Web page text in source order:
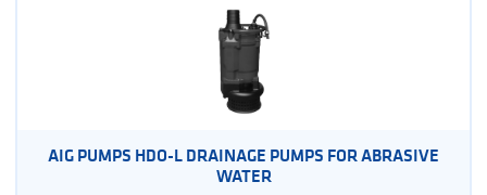
AIG PUMPS HDO-L DRAINAGE PUMPS FOR ABRASIVE
WATER